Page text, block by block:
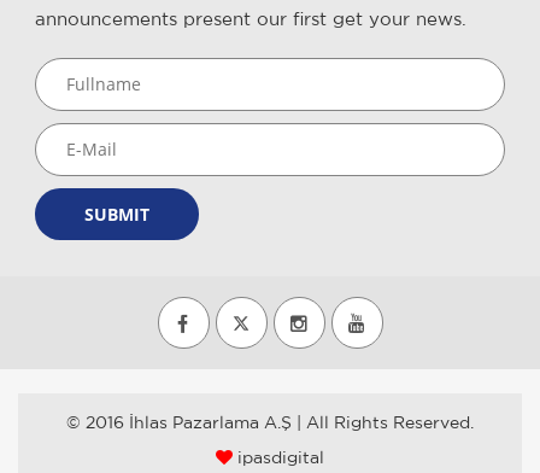
announcements present our first get your news.
SUBMIT
© 2016 İhlas Pazarlama A.Ş | All Rights Reserved.
ipasdigital